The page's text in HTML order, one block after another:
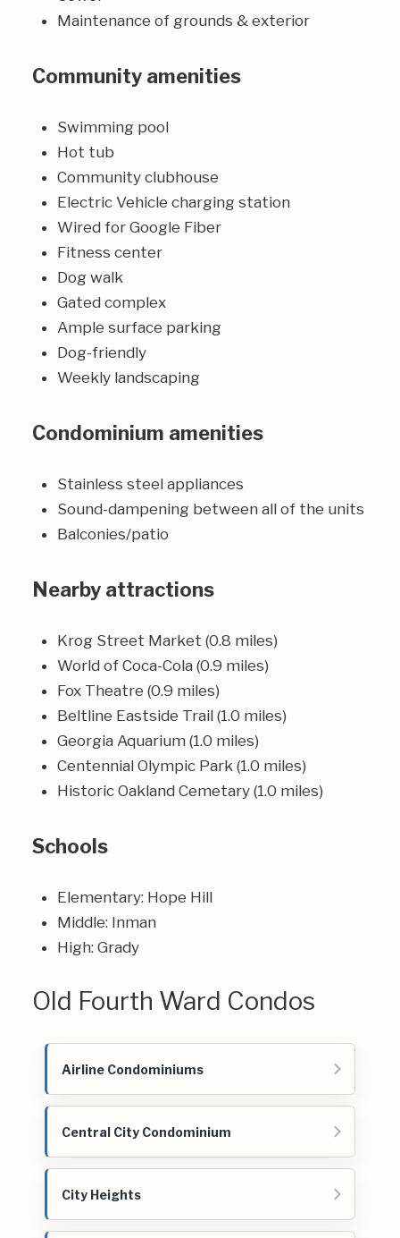
Maintenance of grounds & exterior
Community amenities
Swimming pool
Hot tub
Community clubhouse
Electric Vehicle charging station
Wired for Google Fiber
Fitness center
Dog walk
Gated complex
Ample surface parking
Dog-friendly
Weekly landscaping
Condominium amenities
Stainless steel appliances
Sound-dampening between all of the units
Balconies/patio
Nearby attractions
Krog Street Market (0.8 miles)
World of Coca-Cola (0.9 miles)
Fox Theatre (0.9 miles)
Beltline Eastside Trail (1.0 miles)
Georgia Aquarium (1.0 miles)
Centennial Olympic Park (1.0 miles)
Historic Oakland Cemetary (1.0 miles)
Schools
Elementary: Hope Hill
Middle: Inman
High: Grady
Old Fourth Ward Condos
Airline Condominiums
Central City Condominium
City Heights